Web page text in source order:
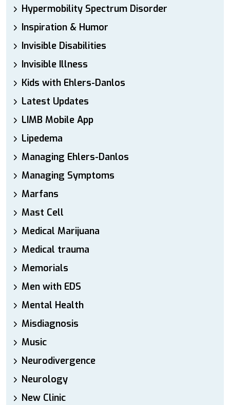
Hypermobility Spectrum Disorder
Inspiration & Humor
Invisible Disabilities
Invisible Illness
Kids with Ehlers-Danlos
Latest Updates
LIMB Mobile App
Lipedema
Managing Ehlers-Danlos
Managing Symptoms
Marfans
Mast Cell
Medical Marijuana
Medical trauma
Memorials
Men with EDS
Mental Health
Misdiagnosis
Music
Neurodivergence
Neurology
New Clinic